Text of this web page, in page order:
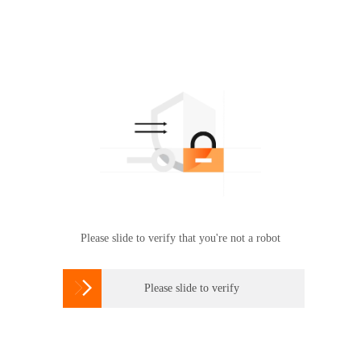
Please slide to verify that you're not a robot
 Please slide to verify